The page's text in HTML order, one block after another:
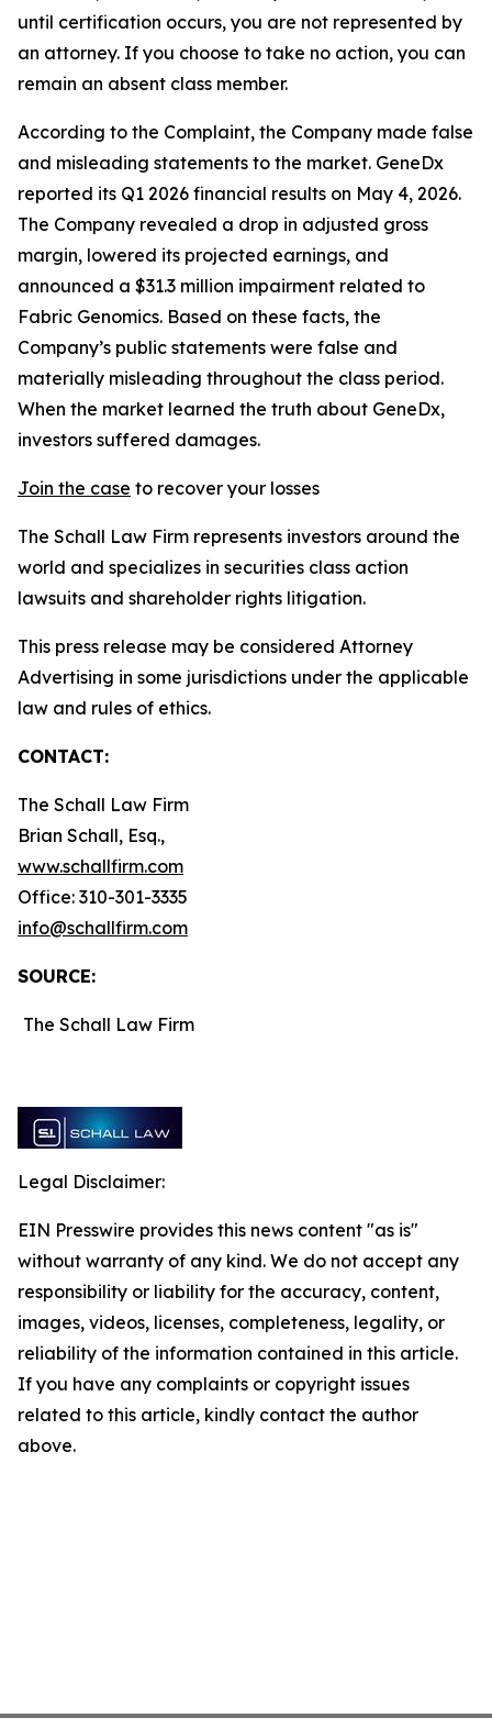
until certification occurs, you are not represented by
an attorney. If you choose to take no action, you can
remain an absent class member.
According to the Complaint, the Company made false
and misleading statements to the market. GeneDx
reported its Q1 2026 financial results on May 4, 2026.
The Company revealed a drop in adjusted gross
margin, lowered its projected earnings, and
announced a $31.3 million impairment related to
Fabric Genomics. Based on these facts, the
Company’s public statements were false and
materially misleading throughout the class period.
When the market learned the truth about GeneDx,
investors suffered damages.
Join the case to recover your losses
The Schall Law Firm represents investors around the
world and specializes in securities class action
lawsuits and shareholder rights litigation.
This press release may be considered Attorney
Advertising in some jurisdictions under the applicable
law and rules of ethics.
CONTACT:
The Schall Law Firm
Brian Schall, Esq.,
www.schallfirm.com
Office: 310-301-3335
info@schallfirm.com
SOURCE:
The Schall Law Firm
Legal Disclaimer:
EIN Presswire provides this news content "as is"
without warranty of any kind. We do not accept any
responsibility or liability for the accuracy, content,
images, videos, licenses, completeness, legality, or
reliability of the information contained in this article.
If you have any complaints or copyright issues
related to this article, kindly contact the author
above.